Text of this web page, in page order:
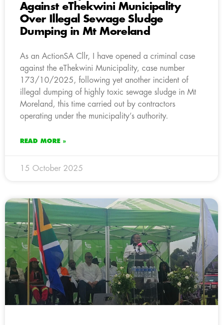
Against eThekwini Municipality
Over Illegal Sewage Sludge
Dumping in Mt Moreland
As an ActionSA Cllr, I have opened a criminal case
against the eThekwini Municipality, case number
173/10/2025, following yet another incident of
illegal dumping of highly toxic sewage sludge in Mt
Moreland, this time carried out by contractors
operating under the municipality’s authority.
READ MORE »
15 October 2025